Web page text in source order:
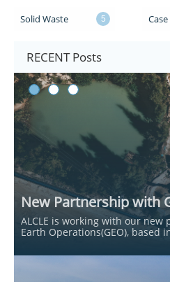
New Partnership with
ALCLE is working with our new
Earth Operations(GEO), based
RECENT Posts
Solid Waste 5